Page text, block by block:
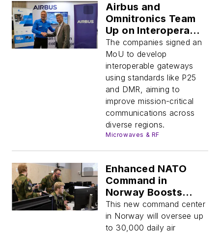
Airbus and
Omnitronics Team
Up on Interoperable
Mission-Critical
Comm Gateways
The companies signed an
MoU to develop
interoperable gateways
using standards like P25
and DMR, aiming to
improve mission-critical
communications across
diverse regions.
Microwaves & RF
Enhanced NATO
Command in
Norway Boosts
Arctic Security and
Air Operations
This new command center
in Norway will oversee up
to 30,000 daily air